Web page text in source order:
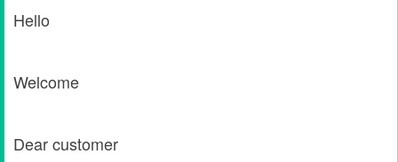
Hello
Welcome
Dear customer